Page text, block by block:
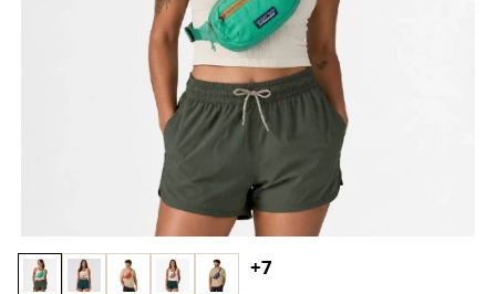
+7